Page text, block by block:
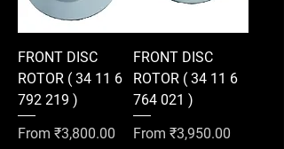
FRONT DISC
ROTOR ( 34 11 6
792 219 )
From ₹3,800.00
Sale Price
FRONT DISC
ROTOR ( 34 11 6
764 021 )
From ₹3,950.00
Sale Price